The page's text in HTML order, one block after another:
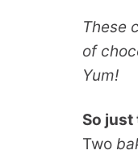
These
of
Yum!
So just
Two